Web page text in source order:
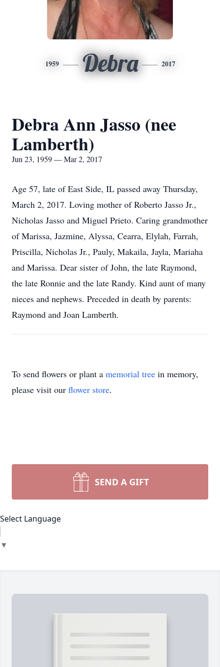
1959 Debra 2017
Debra Ann Jasso (nee
Lamberth)
Jun 23, 1959 — Mar 2, 2017
Age 57, late of East Side, IL passed away Thursday,
March 2, 2017. Loving mother of Roberto Jasso Jr.,
Nicholas Jasso and Miguel Prieto. Caring grandmother
of Marissa, Jazmine, Alyssa, Cearra, Elylah, Farrah,
Priscilla, Nicholas Jr., Pauly, Makaila, Jayla, Mariaha
and Marissa. Dear sister of John, the late Raymond,
the late Ronnie and the late Randy. Kind aunt of many
nieces and nephews. Preceded in death by parents:
Raymond and Joan Lamberth.
To send flowers or plant a memorial tree in memory,
please visit our flower store.
SEND A GIFT
Select Language
▼